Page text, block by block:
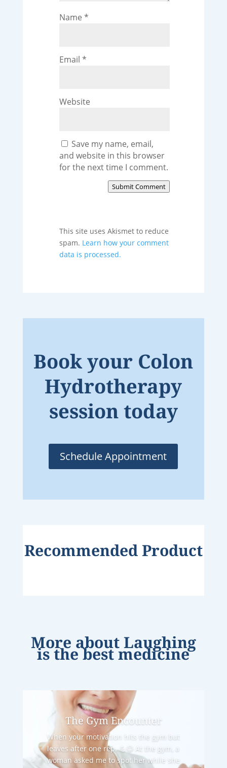
Name *
Email *
Website
Save my name, email,
and website in this browser
for the next time I comment.
Submit Comment
This site uses Akismet to reduce
spam. Learn how your comment
data is processed.
Book your Colon
Hydrotherapy
session today
Schedule Appointment
Recommended Product
More aboutLaughing
is the best medicine
The Gym Encounter
When your motivation hits the gym but
leaves after one rep. 💪😂 At the gym, a
woman asked me to spot her while she